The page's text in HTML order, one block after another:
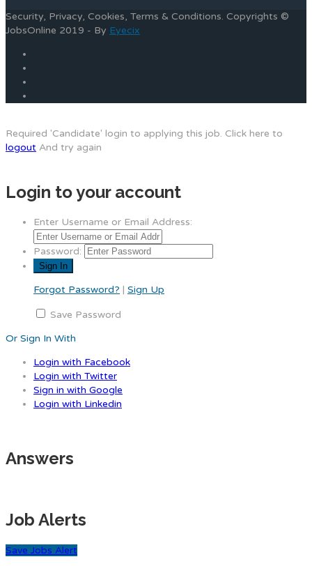
Security, Privacy, Cookies, Terms & Conditions. Copyrights ©
JobsOnline 2019 - By Eyecix
Required 'Candidate' login to applying this job. Click here to
logout And try again
Login to your account
Enter Username or Email Address:
Password:
Forgot Password? | Sign Up
Save Password
Or Sign In With
Login with Facebook
Login with Twitter
Sign in with Google
Login with Linkedin
Answers
Job Alerts
Save Jobs Alert